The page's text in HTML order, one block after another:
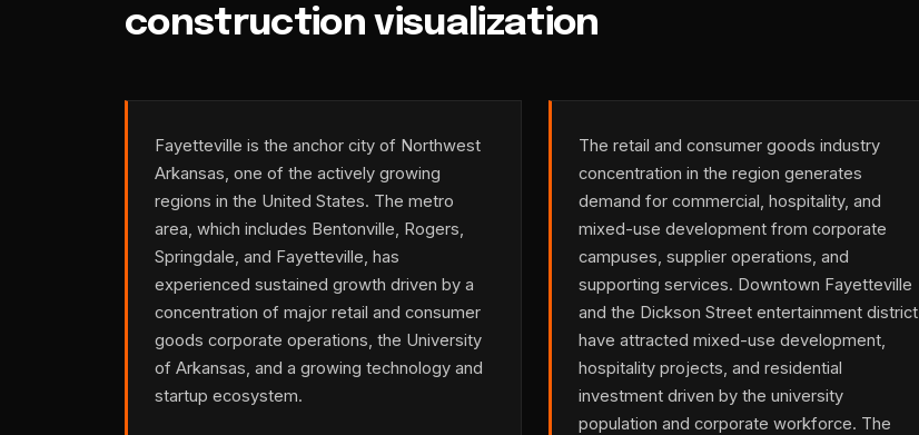
construction visualization
Fayetteville is the anchor city of Northwest
Arkansas, one of the actively growing
regions in the United States. The metro
area, which includes Bentonville, Rogers,
Springdale, and Fayetteville, has
experienced sustained growth driven by a
concentration of major retail and consumer
goods corporate operations, the University
of Arkansas, and a growing technology and
startup ecosystem.
The retail and consumer goods industry
concentration in the region generates
demand for commercial, hospitality, and
mixed-use development from corporate
campuses, supplier operations, and
supporting services. Downtown Fayetteville
and the Dickson Street entertainment district
have attracted mixed-use development,
hospitality projects, and residential
investment driven by the university
population and corporate workforce. The